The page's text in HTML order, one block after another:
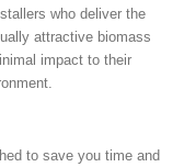
who deliver the
attractive biomass
impact to their
to save you time and